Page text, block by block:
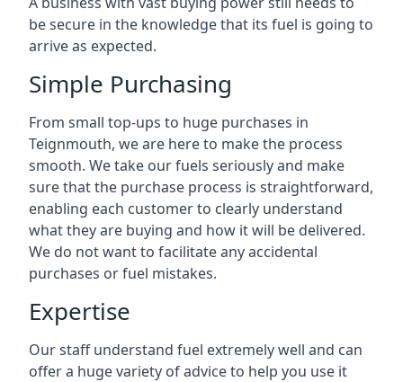
be secure in the knowledge that its fuel is going to
arrive as expected.
Simple Purchasing
From small top-ups to huge purchases in
Teignmouth, we are here to make the process
smooth. We take our fuels seriously and make
sure that the purchase process is straightforward,
enabling each customer to clearly understand
what they are buying and how it will be delivered.
We do not want to facilitate any accidental
purchases or fuel mistakes.
Expertise
Our staff understand fuel extremely well and can
offer a huge variety of advice to help you use it